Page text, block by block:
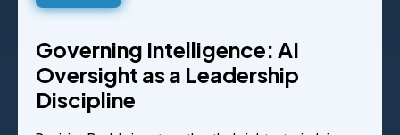
Governing Intelligence: AI
Oversight as a Leadership
Discipline